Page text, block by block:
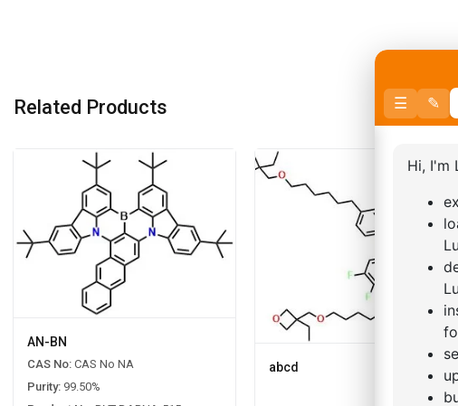
Related Products
AN-BN
CAS No: CAS No NA
Purity: 99.50%
abcd